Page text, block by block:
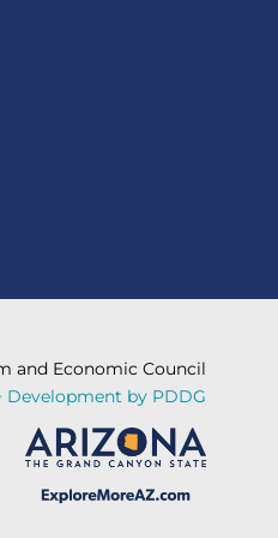
and Economic Council
Development by PDDG